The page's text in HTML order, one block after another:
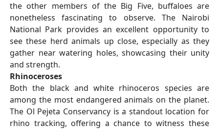
the other members of the Big Five, buffaloes are
nonetheless fascinating to observe. The Nairobi
National Park provides an excellent opportunity to
see these herd animals up close, especially as they
gather near watering holes, showcasing their unity
and strength.
Rhinoceroses
Both the black and white rhinoceros species are
among the most endangered animals on the planet.
The Ol Pejeta Conservancy is a standout location for
rhino tracking, offering a chance to witness these